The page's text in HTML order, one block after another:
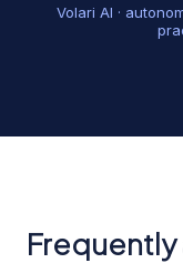
Volari AI ·